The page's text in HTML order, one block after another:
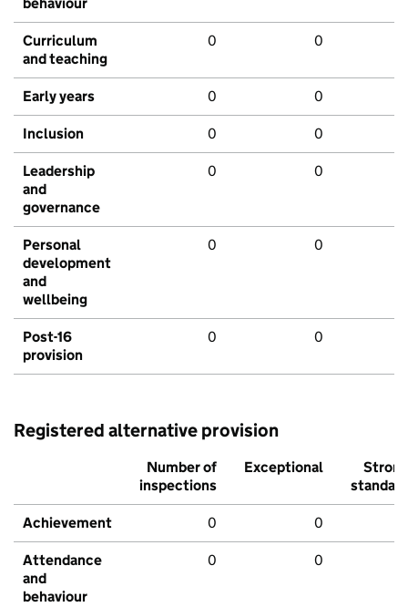
behaviour
Curriculum
and teaching
0 0
Early years 0 0
Inclusion 0 0
Leadership
and
governance
0 0
Personal
development
and
wellbeing
0 0
Post-16
provision
0 0
Registered alternative provision
Number of
inspections
Exceptional
Strong
standard
Achievement 0 0
Attendance
and
behaviour
0 0